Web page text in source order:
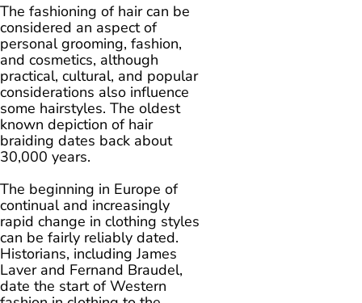
The fashioning of hair can be
considered an aspect of
personal grooming, fashion,
and cosmetics, although
practical, cultural, and popular
considerations also influence
some hairstyles. The oldest
known depiction of hair
braiding dates back about
30,000 years.
The beginning in Europe of
continual and increasingly
rapid change in clothing styles
can be fairly reliably dated.
Historians, including James
Laver and Fernand Braudel,
date the start of Western